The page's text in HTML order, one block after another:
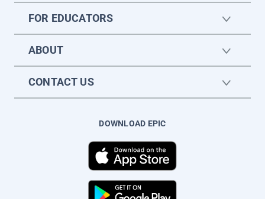
FOR EDUCATORS
ABOUT
CONTACT US
DOWNLOAD EPIC